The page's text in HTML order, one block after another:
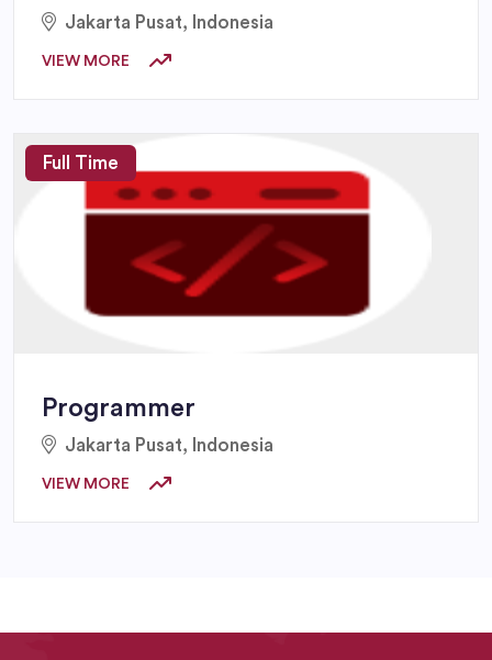
Jakarta Pusat, Indonesia
VIEW MORE
Programmer
Jakarta Pusat, Indonesia
VIEW MORE
Full Time